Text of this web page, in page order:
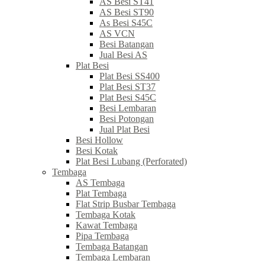
AS Besi ST90
As Besi S45C
AS VCN
Besi Batangan
Jual Besi AS
Plat Besi
Plat Besi SS400
Plat Besi ST37
Plat Besi S45C
Besi Lembaran
Besi Potongan
Jual Plat Besi
Besi Hollow
Besi Kotak
Plat Besi Lubang (Perforated)
Tembaga
AS Tembaga
Plat Tembaga
Flat Strip Busbar Tembaga
Tembaga Kotak
Kawat Tembaga
Pipa Tembaga
Tembaga Batangan
Tembaga Lembaran